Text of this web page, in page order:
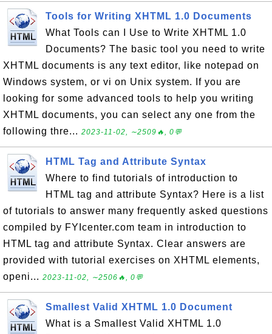
Tools for Writing XHTML 1.0 Documents
What Tools can I Use to Write XHTML 1.0
Documents? The basic tool you need to write
XHTML documents is any text editor, like notepad on
Windows system, or vi on Unix system. If you are
looking for some advanced tools to help you writing
XHTML documents, you can select any one from the
following thre... 2023-11-02, ∼2509🔥, 0💬
HTML Tag and Attribute Syntax
Where to find tutorials of introduction to
HTML tag and attribute Syntax? Here is a list
of tutorials to answer many frequently asked questions
compiled by FYIcenter.com team in introduction to
HTML tag and attribute Syntax. Clear answers are
provided with tutorial exercises on XHTML elements,
openi... 2023-11-02, ∼2506🔥, 0💬
Smallest Valid XHTML 1.0 Document
What is a Smallest Valid XHTML 1.0